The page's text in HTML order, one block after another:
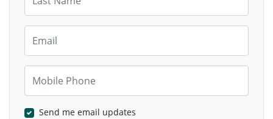
Send me email updates